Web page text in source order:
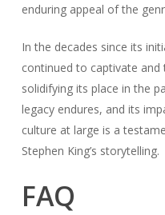
enduring appeal of the
In the decades since its
continued to captivate
solidifying its place in the
legacy endures, and its
culture at large is a
Stephen King’s storytelling.
FAQ